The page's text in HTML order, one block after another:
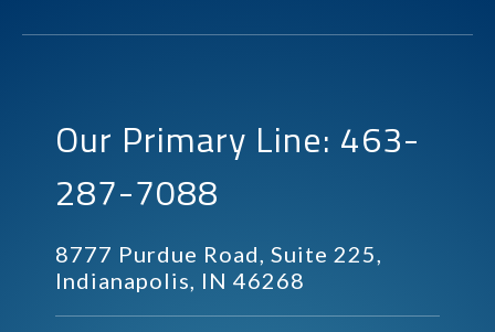
Our Primary Line: 463-
287-7088
8777 Purdue Road, Suite 225,
Indianapolis, IN 46268